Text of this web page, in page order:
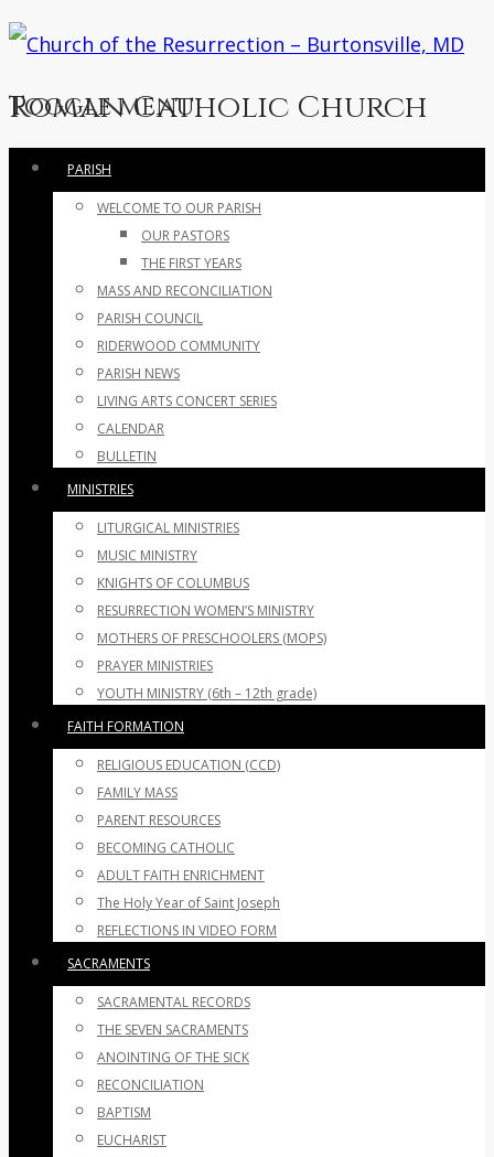
Roman Catholic Church
Toggle menu
Skip
content
PARISH
WELCOME TO OUR PARISH
OUR PASTORS
THE FIRST YEARS
MASS AND RECONCILIATION
PARISH COUNCIL
RIDERWOOD COMMUNITY
PARISH NEWS
LIVING ARTS CONCERT SERIES
CALENDAR
BULLETIN
MINISTRIES
LITURGICAL MINISTRIES
MUSIC MINISTRY
KNIGHTS OF COLUMBUS
RESURRECTION WOMEN’S MINISTRY
MOTHERS OF PRESCHOOLERS (MOPS)
PRAYER MINISTRIES
YOUTH MINISTRY (6th – 12th grade)
FAITH FORMATION
RELIGIOUS EDUCATION (CCD)
FAMILY MASS
PARENT RESOURCES
BECOMING CATHOLIC
ADULT FAITH ENRICHMENT
The Holy Year of Saint Joseph
REFLECTIONS IN VIDEO FORM
SACRAMENTS
SACRAMENTAL RECORDS
THE SEVEN SACRAMENTS
ANOINTING OF THE SICK
RECONCILIATION
BAPTISM
EUCHARIST